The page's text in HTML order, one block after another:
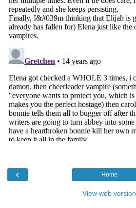
‹ Home
View web version